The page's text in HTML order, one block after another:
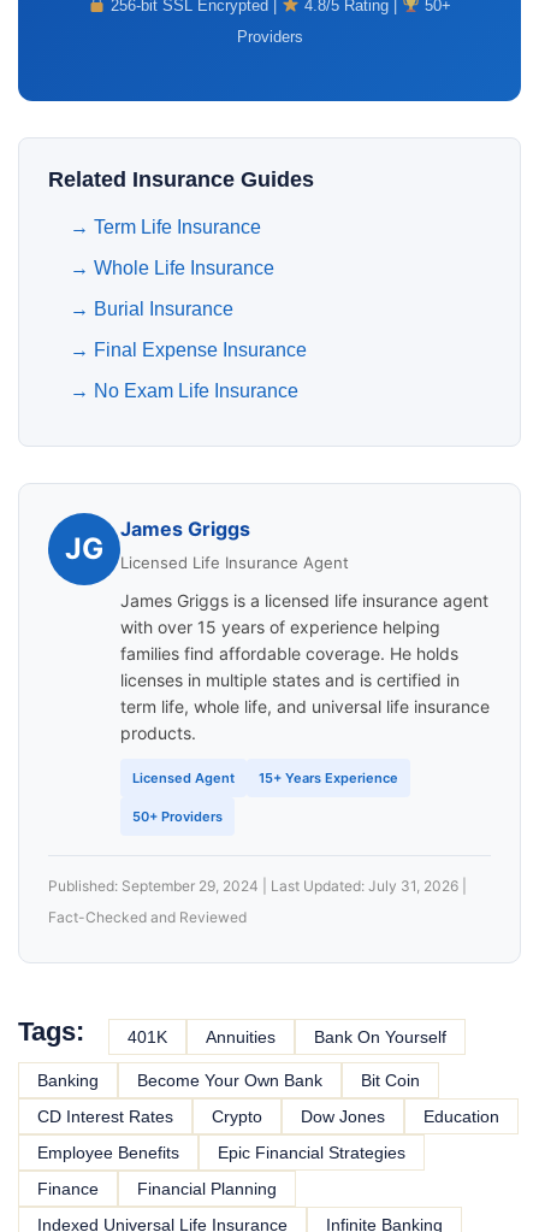
256-bit SSL Encrypted | 4.8/5 Rating |
50+
Providers
Related Insurance Guides
→ Term Life Insurance
→ Whole Life Insurance
→ Burial Insurance
→ Final Expense Insurance
→ No Exam Life Insurance
JG
James Griggs
Licensed Life Insurance Agent
James Griggs is a licensed life insurance agent
with over 15 years of experience helping
families find affordable coverage. He holds
licenses in multiple states and is certified in
term life, whole life, and universal life insurance
products.
Licensed Agent 15+ Years Experience
50+ Providers
Published: September 29, 2024 | Last Updated: July 31, 2026 |
Fact-Checked and Reviewed
Tags: 401K Annuities Bank On Yourself
Banking Become Your Own Bank
Bit Coin
CD Interest Rates
Crypto Dow Jones
Education
Employee Benefits
Epic Financial Strategies
Finance
Financial Planning
Indexed Universal Life Insurance
Infinite Banking